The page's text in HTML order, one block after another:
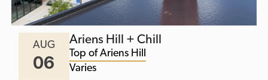
AUG
06
Ariens Hill + Chill
Top of Ariens Hill
Varies